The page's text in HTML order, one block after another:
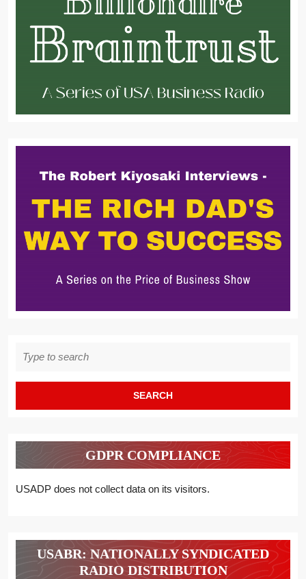
for:
GDPR COMPLIANCE
USADP does not collect data on its visitors.
USABR: NATIONALLY SYNDICATED
RADIO DISTRIBUTION